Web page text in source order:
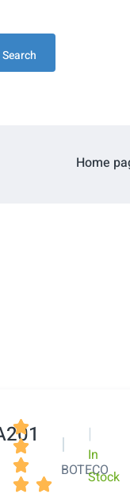
Search
Home



 
|
BOTECO
|
In
Stock